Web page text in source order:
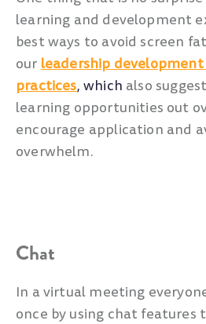
learning and development
best ways to avoid screen
our leadership
practices, which also
learning opportunities out
encourage application and
overwhelm.
Chat
In a virtual meeting
once by using chat features